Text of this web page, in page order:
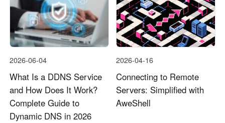
2026-06-04
What Is a DDNS Service
and How Does It Work?
Complete Guide to
Dynamic DNS in 2026
2026-04-16
Connecting to Remote
Servers: Simplified with
AweShell